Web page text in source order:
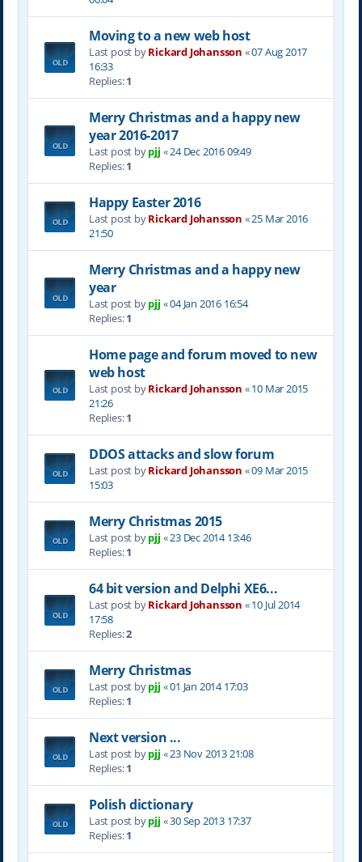
Moving to a new web host
Last post byRickard Johansson «07 Aug 2017
16:33
Replies:1
Merry Christmas and a happy new
year 2016-2017
Last post bypjj «24 Dec 2016 09:49
Replies:1
Happy Easter 2016
Last post byRickard Johansson «25 Mar 2016
21:50
Merry Christmas and a happy new
year
Last post bypjj «04 Jan 2016 16:54
Replies:1
Home page and forum moved to new
web host
Last post byRickard Johansson «10 Mar 2015
21:26
Replies:1
DDOS attacks and slow forum
Last post byRickard Johansson «09 Mar 2015
15:03
Merry Christmas 2015
Last post bypjj «23 Dec 2014 13:46
Replies:1
64 bit version and Delphi XE6...
Last post byRickard Johansson «10 Jul 2014
17:58
Replies:2
Merry Christmas
Last post bypjj «01 Jan 2014 17:03
Replies:1
Next version ...
Last post bypjj «23 Nov 2013 21:08
Replies:1
Polish dictionary
Last post bypjj «30 Sep 2013 17:37
Replies:1